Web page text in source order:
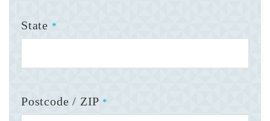
State *
Postcode / ZIP *